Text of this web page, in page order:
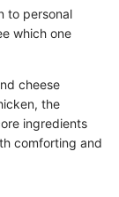
to personal
which one
cheese
the
ingredients
comforting and